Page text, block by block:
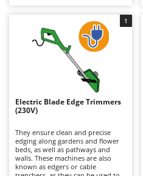
Bone Bandsaws
Botting Machines
Brush cutter arms for
Brush Cutters
C
Carpet and Upholstery
Chainsaws
Copper Pots with
Corn Shellers
Argo
Ariete
Ausonia
B
Baesso
Bahco
small residential gardens.
Compared to battery-powered
models, they are lighter in weight
but offer less freedom of
movement due to the power cable
connection. Maintenance
requirements are minimal and
mainly consist of periodic cleaning
of the cutting head and debris
guard, along with replacement of
the trimming line when necessary.
Electric Blade Edge Trimmers
(230V)
They ensure clean and precise
edging along gardens and flower
beds, as well as pathways and
walls. These machines are also
known as edgers or cable
1